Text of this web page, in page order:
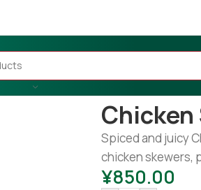
Chicken
Spiced and juicy
chicken skewers,
¥850.00